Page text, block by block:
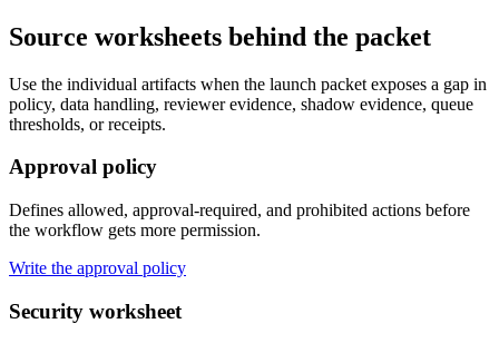
Source worksheets behind the packet
Use the individual artifacts when the launch packet exposes a gap in
policy, data handling, reviewer evidence, shadow evidence, queue
thresholds, or receipts.
Approval policy
Defines allowed, approval-required, and prohibited actions before
the workflow gets more permission.
Write the approval policy
Security worksheet